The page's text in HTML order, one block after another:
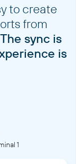
to create
from
The sync is
is
1